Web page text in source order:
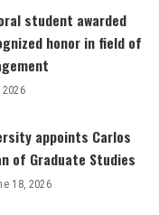
student awarded
honor in field of
appoints Carlos
of Graduate Studies
18, 2026